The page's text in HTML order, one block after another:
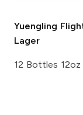
Yuengling
Lager
12 Bottles 12oz